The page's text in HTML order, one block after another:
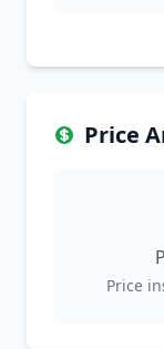
Price
Price